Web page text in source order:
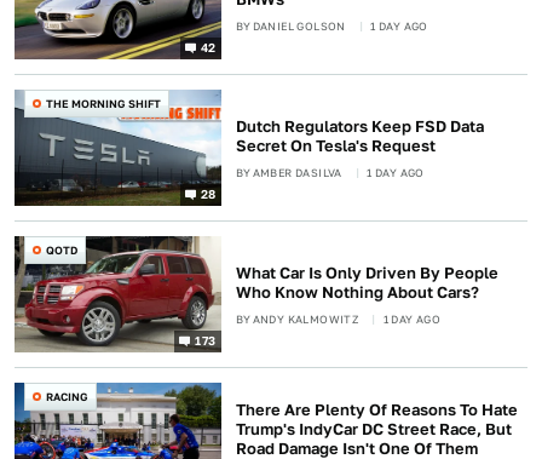
42
BY DANIEL GOLSON 1 DAY AGO
28
THE MORNING SHIFT
Dutch Regulators Keep FSD Data
Secret On Tesla's Request
BYAMBER DASILVA 1 DAY AGO
173
QOTD
What Car Is Only Driven By People
Who Know Nothing About Cars?
BYANDY KALMOWITZ 1 DAY AGO
RACING
There Are Plenty Of Reasons To Hate
Trump's IndyCar DC Street Race, But
Road Damage Isn't One Of Them